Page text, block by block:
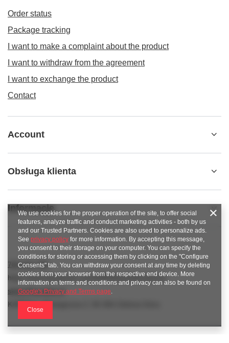
Order status
Package tracking
I want to make a complaint about the product
I want to withdraw from the agreement
I want to exchange the product
Contact
Account
Obsługa klienta
Informacje
789 221 795
https://www.facebook.com/KAROlineZielonaGora
sklep@karoline.pl
KAROline
We use cookies for the proper operation of the site, to offer social
features, analyze traffic and conduct marketing activities - both by us
and our Trusted Partners. Cookies are also used to personalize ads.
See privacy policy for more information. By accepting this message,
you consent to their storage on your computer. You can specify the
conditions for storing or accessing them by clicking on the "Configure
Consents" tab. You can withdraw your consent at any time by deleting
cookies from your browser from the respective end device. More
information on terms and conditions and privacy can also be found on
Google's Privacy and Terms page.
Close